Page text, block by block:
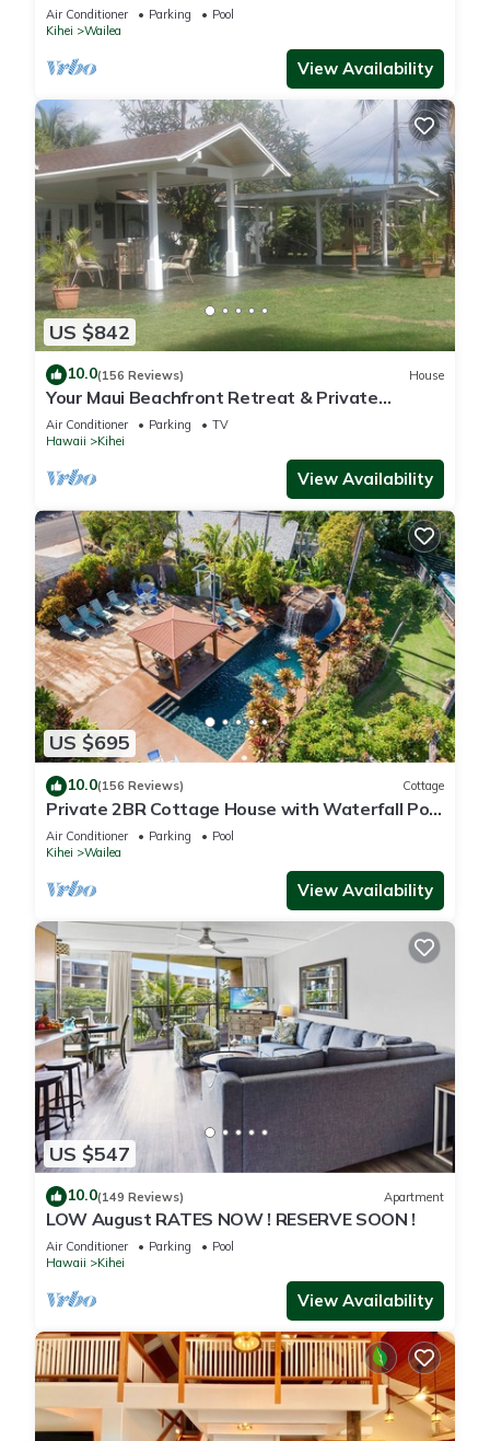
Air Conditioner Parking
Pool
Kihei
Wailea
View Availability
US $842
10.0(156 Reviews) House
Your Maui Beachfront Retreat & Private
Observation Deck - PERMIT #STKM 2015/0003
Air Conditioner Parking
TV
Hawaii
Kihei
View Availability
US $695
10.0(156 Reviews) Cottage
Private 2BR Cottage House with Waterfall Pool
Maui Meadows Permitted
Air Conditioner Parking
Pool
Kihei
Wailea
View Availability
US $547
10.0(149 Reviews) Apartment
LOW August RATES NOW ! RESERVE SOON !
Air Conditioner Parking
Pool
Hawaii
Kihei
View Availability